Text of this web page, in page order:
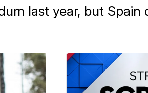
last year, but Spain